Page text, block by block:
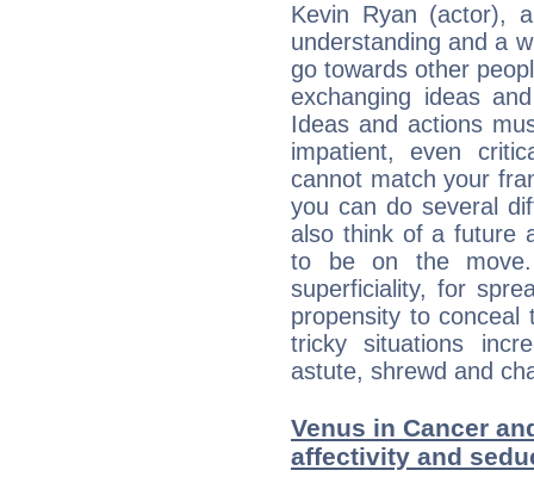
Kevin Ryan (actor),
understanding and a
go towards other
exchanging ideas
Ideas and actions
impatient, even
cannot match your
you can do several
also think of a future
to be on the
superficiality, for
propensity to
tricky situations
astute, shrewd and
Venus in Cancer
affectivity and